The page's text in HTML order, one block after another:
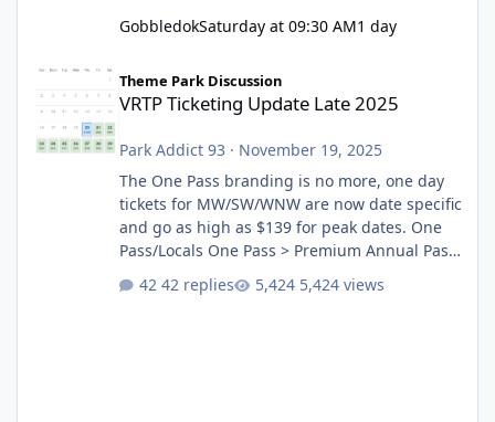
GobbledokSaturday at 09:30 AM1 day
Theme Park Discussion
VRTP Ticketing Update Late 2025
Park Addict 93 · November 19, 2025
The One Pass branding is no more, one day
tickets for MW/SW/WNW are now date specific
and go as high as $139 for peak dates. One
Pass/Locals One Pass > Premium Annual Pass
Annual Pass Prices have stayed the same as
42 replies 5,424 views